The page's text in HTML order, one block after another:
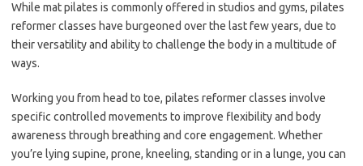
While mat pilates is commonly offered in studios and gyms, pilates
reformer classes have burgeoned over the last few years, due to
their versatility and ability to challenge the body in a multitude of
ways.
Working you from head to toe, pilates reformer classes involve
specific controlled movements to improve flexibility and body
awareness through breathing and core engagement. Whether
you’re lying supine, prone, kneeling, standing or in a lunge, you can